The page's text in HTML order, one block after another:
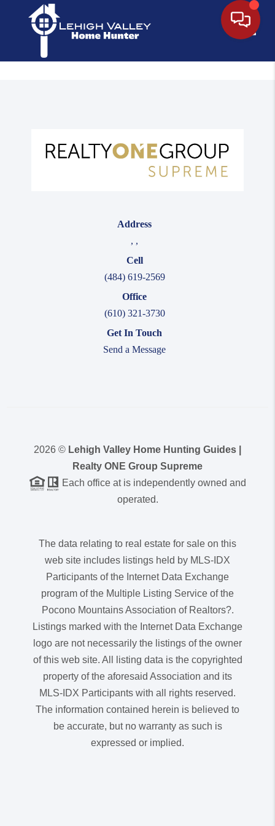
Address
, ,
Cell
(484) 619-2569
Office
(610) 321-3730
Get In Touch
Send a Message
2026 © Lehigh Valley Home Hunting Guides |
Realty ONE Group Supreme
Each office at is independently owned and
operated.
The data relating to real estate for sale on this
web site includes listings held by MLS-IDX
Participants of the Internet Data Exchange
program of the Multiple Listing Service of the
Pocono Mountains Association of Realtors?.
Listings marked with the Internet Data Exchange
logo are not necessarily the listings of the owner
of this web site. All listing data is the copyrighted
property of the aforesaid Association and its
MLS-IDX Participants with all rights reserved.
The information contained herein is believed to
be accurate, but no warranty as such is
expressed or implied.